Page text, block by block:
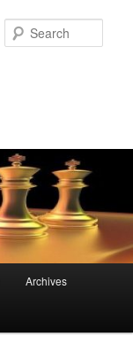
Archives